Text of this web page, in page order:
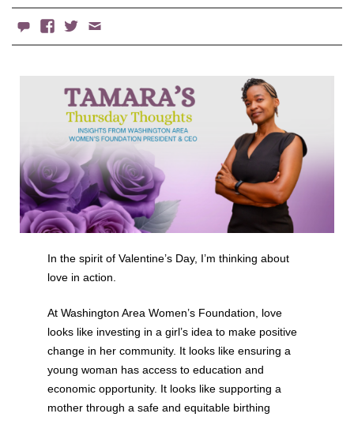
0 Comments
In the spirit of Valentine’s Day, I’m thinking about
love in action.
At Washington Area Women’s Foundation, love
looks like investing in a girl’s idea to make positive
change in her community. It looks like ensuring a
young woman has access to education and
economic opportunity. It looks like supporting a
mother through a safe and equitable birthing